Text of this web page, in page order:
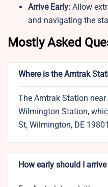
Arrive Early: Allow
and navigating the
Mostly Asked
Where is the Amtrak
The Amtrak Station
Wilmington Station,
St, Wilmington, DE
How early should I